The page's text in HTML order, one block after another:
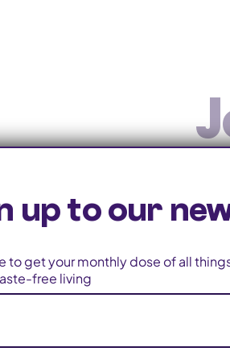
up to our
to get your monthly dose of all
free living